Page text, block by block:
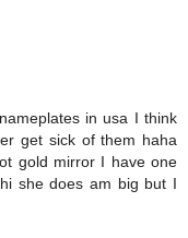
in usa I think
get sick of them haha
gold mirror I have one
she does am big but I